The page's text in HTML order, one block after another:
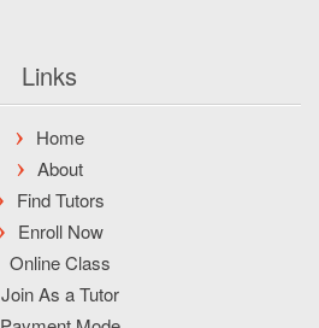
Links
Home
About
Find Tutors
Enroll Now
Online Class
Join As a Tutor